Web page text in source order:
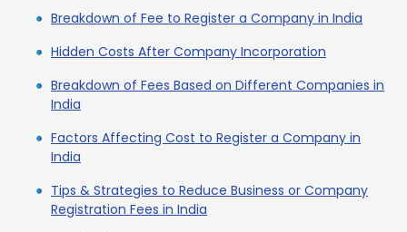
Breakdown of Fee to Register a Company in India
Hidden Costs After Company Incorporation
Breakdown of Fees Based on Different Companies in
India
Factors Affecting Cost to Register a Company in
India
Tips & Strategies to Reduce Business or Company
Registration Fees in India